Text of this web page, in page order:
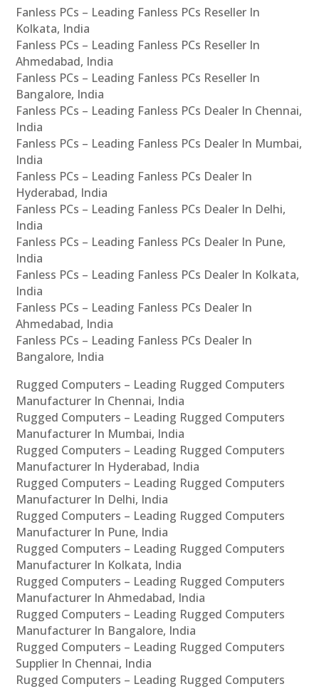
Fanless PCs – Leading Fanless PCs Reseller In
Kolkata, India
Fanless PCs – Leading Fanless PCs Reseller In
Ahmedabad, India
Fanless PCs – Leading Fanless PCs Reseller In
Bangalore, India
Fanless PCs – Leading Fanless PCs Dealer In Chennai,
India
Fanless PCs – Leading Fanless PCs Dealer In Mumbai,
India
Fanless PCs – Leading Fanless PCs Dealer In
Hyderabad, India
Fanless PCs – Leading Fanless PCs Dealer In Delhi,
India
Fanless PCs – Leading Fanless PCs Dealer In Pune,
India
Fanless PCs – Leading Fanless PCs Dealer In Kolkata,
India
Fanless PCs – Leading Fanless PCs Dealer In
Ahmedabad, India
Fanless PCs – Leading Fanless PCs Dealer In
Bangalore, India
Rugged Computers – Leading Rugged Computers
Manufacturer In Chennai, India
Rugged Computers – Leading Rugged Computers
Manufacturer In Mumbai, India
Rugged Computers – Leading Rugged Computers
Manufacturer In Hyderabad, India
Rugged Computers – Leading Rugged Computers
Manufacturer In Delhi, India
Rugged Computers – Leading Rugged Computers
Manufacturer In Pune, India
Rugged Computers – Leading Rugged Computers
Manufacturer In Kolkata, India
Rugged Computers – Leading Rugged Computers
Manufacturer In Ahmedabad, India
Rugged Computers – Leading Rugged Computers
Manufacturer In Bangalore, India
Rugged Computers – Leading Rugged Computers
Supplier In Chennai, India
Rugged Computers – Leading Rugged Computers